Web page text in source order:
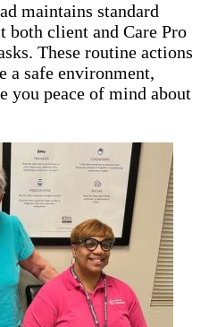
maintains standard
both client and Care Pro
These routine actions
a safe environment,
you peace of mind about